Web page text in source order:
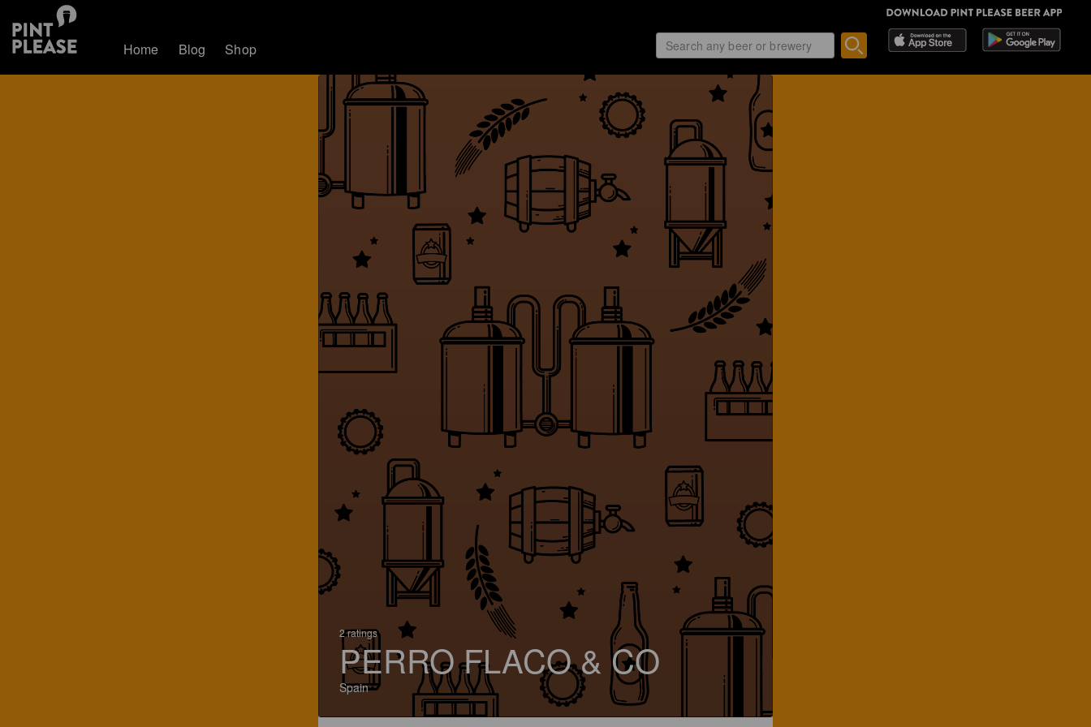
Home Blog Shop
2 ratings
PERRO FLACO & CO
Spain